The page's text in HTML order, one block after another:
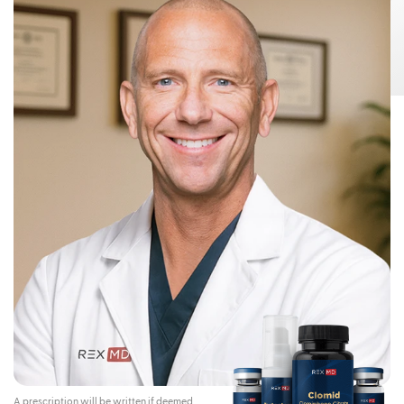
Risks:
Testosterone Gel 1.62% can transfer from your body to others,
including children and women.
This can happen if other people come
into contact with the area where the Testosterone Gel 1.62% was applied.
Children and women should avoid contact with the unwashed or not
covered (unclothed) areas where Testosterone Gel 1.62% has been
applied to your skin.
Early signs and symptoms of puberty have occurred in young children
who have come in direct contact with testosterone by touching areas
where men have used Testosterone Gel 1.62%.
To lower the risk of transfer of Testosterone Gel 1.62% from your
body to others, you should follow these important instructions:
Apply Testosterone Gel 1.62% only to your shoulders and upper arms that
will be covered by a short-sleeve t-shirt.
Wash your hands right away with soap and water after applying
Testosterone Gel 1.62%.
After the gel has dried, cover the application area with clothing. Keep the
area covered until you have washed the application area well or have
If you expect to have skin-to-skin contact with another person, first wash
the application area well with soap and water.
If a child or woman touches the area where you have applied
Testosterone Gel 1.62%, that area on the child or woman should be
washed well with soap and water right away.
Stop using Testosterone Gel 1.62% and call your healthcare provider
right away if you see any signs and symptoms of puberty in a child, or
changes in body hair or increased acne in a woman, that may have
happened through accidental touching of the area where you have
applied Testosterone Gel 1.62%.
Contraindications:
A prescription will be written if deemed